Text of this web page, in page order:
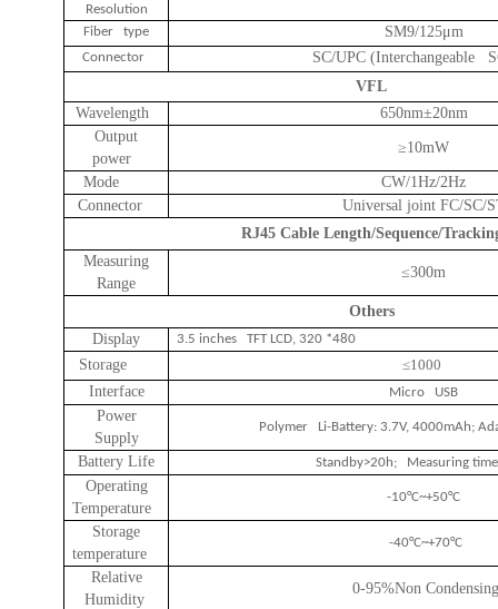
Resolution
Fiber type SM9/125μm
Connector
SC/UPC (Interchangeable
VFL
Wavelength
650nm±20nm
Output
power
≥10mW
Mode
CW/1Hz/2Hz
Connector
Universal joint FC/SC/
RJ45 Cable Length/Sequence/
Measuring
Range
≤300m
Others
Display
3.5 inches TFT LCD, 320 *480
Storage
≤1000
Interface
Micro USB
Power
Supply
Polymer Li-Battery: 3.7V, 4000mAh;
Battery Life Standby>20h; Measuring
Operating
Temperature
-10°C~+50°C
Storage
temperature
-40°C~+70°C
Relative
Humidity
0-95%Non